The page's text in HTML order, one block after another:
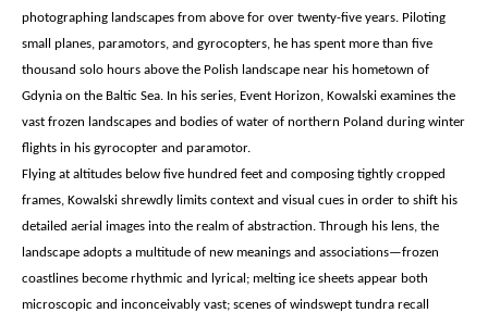
photographing landscapes from above for over twenty-five years. Piloting
small planes, paramotors, and gyrocopters, he has spent more than five
thousand solo hours above the Polish landscape near his hometown of
Gdynia on the Baltic Sea. In his series, Event Horizon, Kowalski examines the
vast frozen landscapes and bodies of water of northern Poland during winter
flights in his gyrocopter and paramotor.
Flying at altitudes below five hundred feet and composing tightly cropped
frames, Kowalski shrewdly limits context and visual cues in order to shift his
detailed aerial images into the realm of abstraction. Through his lens, the
landscape adopts a multitude of new meanings and associations—frozen
coastlines become rhythmic and lyrical; melting ice sheets appear both
microscopic and inconceivably vast; scenes of windswept tundra recall